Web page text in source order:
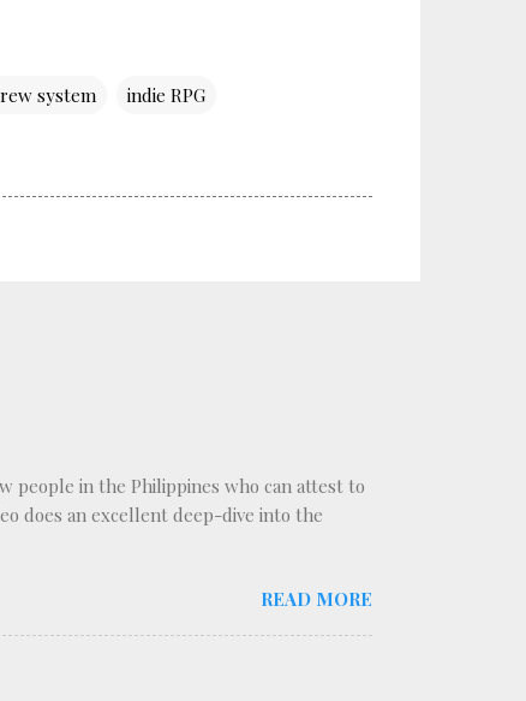
system
indie RPG
people in the Philippines who can attest to
does an excellent deep-dive into the
READ MORE